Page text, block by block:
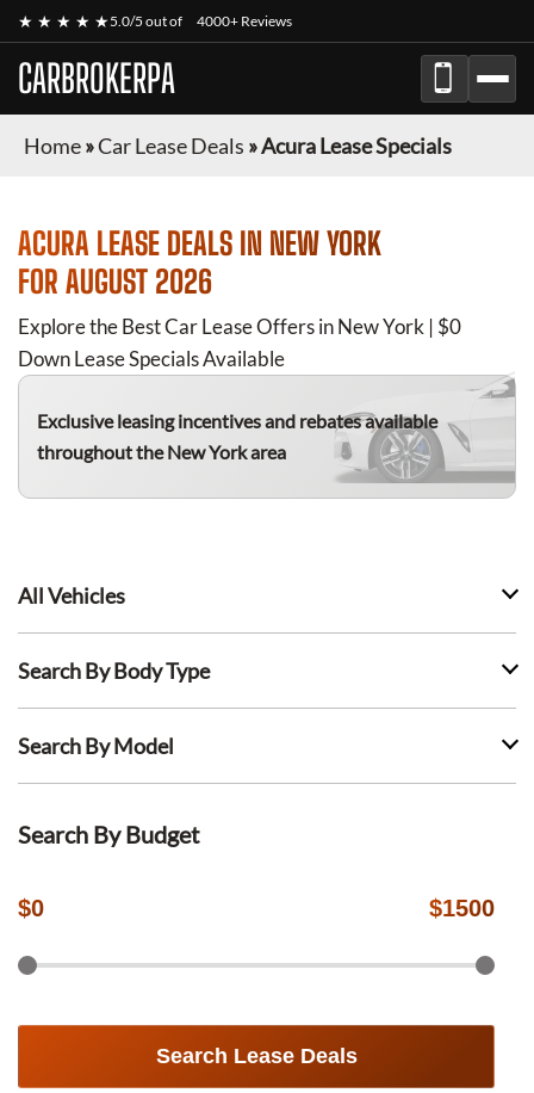
★ ★ ★ ★ ★5.0/5 out of 4000+ Reviews
CARBROKERPA
Home»Car Lease Deals »Acura Lease Specials
ACURA LEASE DEALS IN NEW YORK
FOR AUGUST 2026
Explore the Best Car Lease Offers in New York | $0
Down Lease Specials Available
Exclusive leasing incentives and rebates available
throughout the New York area
All Vehicles
Search By Body Type
Search By Model
Search By Budget
$0 $1500
Search Lease Deals